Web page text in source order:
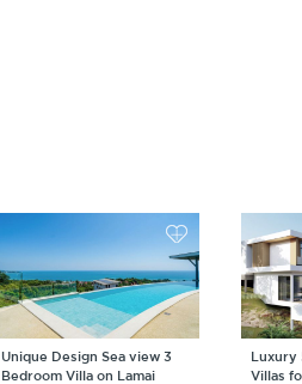
Unique Design Sea view 3
Bedroom Villa on Lamai
Luxury
Villas